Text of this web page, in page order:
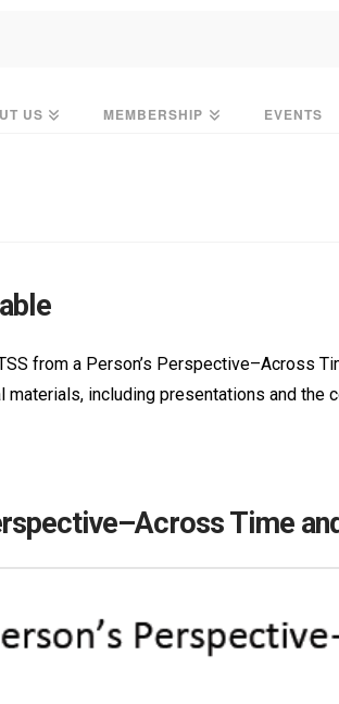
US MEMBERSHIP EVENTS
from a Person’s Perspective–Across
including presentations and the
Time